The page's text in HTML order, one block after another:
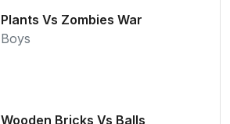
Plants Vs Zombies War
Boys
Wooden Bricks Vs Balls